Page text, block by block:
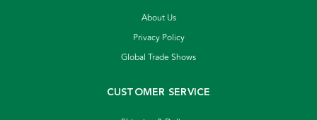
About Us
Privacy Policy
Global Trade Shows
CUSTOMER SERVICE